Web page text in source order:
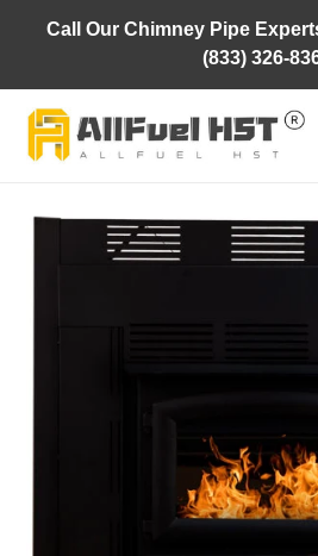
Call Our Chimney Pipe
(833) 326-